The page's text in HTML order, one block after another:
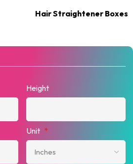
Hair Straightener Boxes
Height
Unit *